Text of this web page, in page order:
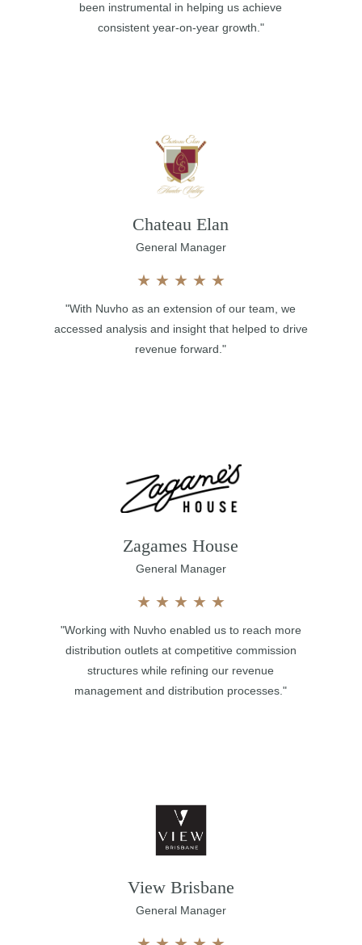
been instrumental in helping us achieve
consistent year-on-year growth."
Chateau Elan
General Manager
★ ★ ★ ★ ★
"With Nuvho as an extension of our team, we
accessed analysis and insight that helped to drive
revenue forward."
Zagames House
General Manager
★ ★ ★ ★ ★
"Working with Nuvho enabled us to reach more
distribution outlets at competitive commission
structures while refining our revenue
management and distribution processes."
View Brisbane
General Manager